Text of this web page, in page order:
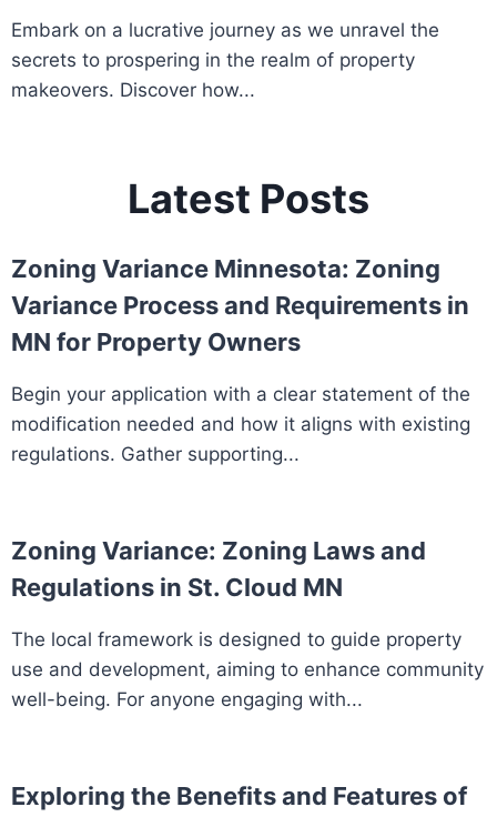
Embark on a lucrative journey as we unravel the
secrets to prospering in the realm of property
makeovers. Discover how...
Latest Posts
Zoning Variance Minnesota: Zoning
Variance Process and Requirements in
MN for Property Owners
Begin your application with a clear statement of the
modification needed and how it aligns with existing
regulations. Gather supporting...
Zoning Variance: Zoning Laws and
Regulations in St. Cloud MN
The local framework is designed to guide property
use and development, aiming to enhance community
well-being. For anyone engaging with...
Exploring the Benefits and Features of